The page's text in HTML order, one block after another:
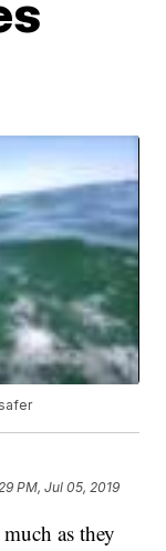
PM, Jul 05, 2019
as they